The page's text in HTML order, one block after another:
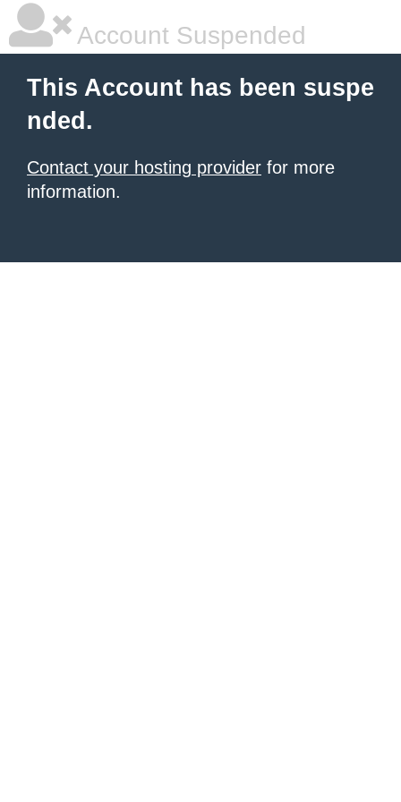
Account Suspended
This Account has been suspe
nded.
Contact your hosting provider for more
information.